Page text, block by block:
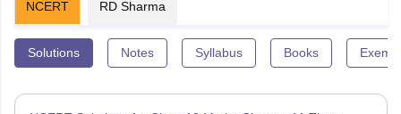
NCERT RD Sharma
Solutions Notes Syllabus Books